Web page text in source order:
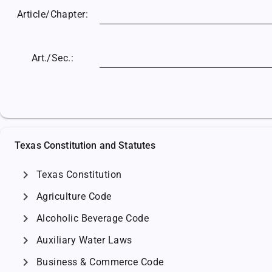
Article/Chapter:
Art./Sec.:
Texas Constitution and Statutes
chevron_right Texas Constitution
chevron_right Agriculture Code
chevron_right Alcoholic Beverage Code
chevron_right Auxiliary Water Laws
chevron_right Business & Commerce Code